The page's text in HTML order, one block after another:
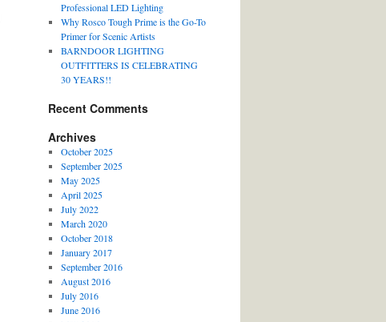
Professional LED Lighting
Why Rosco Tough Prime is the Go-To
Primer for Scenic Artists
BARNDOOR LIGHTING
OUTFITTERS IS CELEBRATING
30 YEARS!!
Recent Comments
Archives
October 2025
September 2025
May 2025
April 2025
July 2022
March 2020
October 2018
January 2017
September 2016
August 2016
July 2016
June 2016